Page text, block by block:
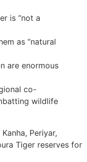
is “not a
as “natural
are enormous
co-
wildlife
Periyar,
Tiger reserves for